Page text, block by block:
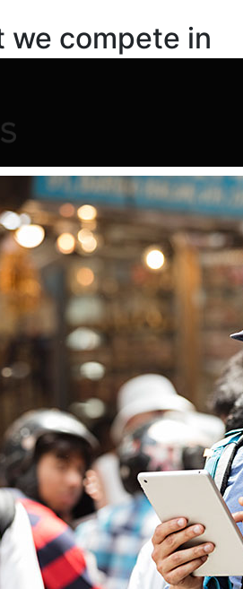
we compete in
markets?
Home
in global markets?